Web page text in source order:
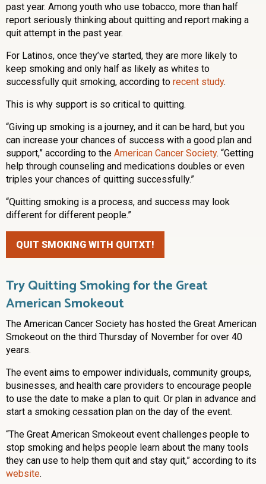
past year. Among youth who use tobacco, more than half
report seriously thinking about quitting and report making a
quit attempt in the past year.
For Latinos, once they’ve started, they are more likely to
keep smoking and only half as likely as whites to
successfully quit smoking, according to recent study.
This is why support is so critical to quitting.
“Giving up smoking is a journey, and it can be hard, but you
can increase your chances of success with a good plan and
support,” according to the American Cancer Society. “Getting
help through counseling and medications doubles or even
triples your chances of quitting successfully.”
“Quitting smoking is a process, and success may look
different for different people.”
QUIT SMOKING WITH QUITXT!
Try Quitting Smoking for the Great
American Smokeout
The American Cancer Society has hosted the Great American
Smokeout on the third Thursday of November for over 40
years.
The event aims to empower individuals, community groups,
businesses, and health care providers to encourage people
to use the date to make a plan to quit. Or plan in advance and
start a smoking cessation plan on the day of the event.
“The Great American Smokeout event challenges people to
stop smoking and helps people learn about the many tools
they can use to help them quit and stay quit,” according to its
website.